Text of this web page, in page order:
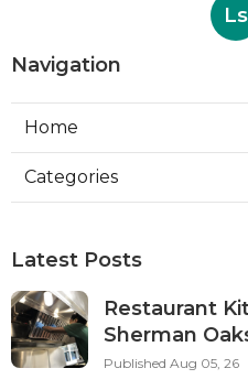
Ls
Navigation
Home
Categories
Latest Posts
Restaurant
Sherman
Published Aug 05, 26